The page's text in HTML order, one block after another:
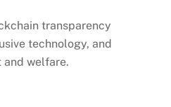
transparency
technology, and
and welfare.